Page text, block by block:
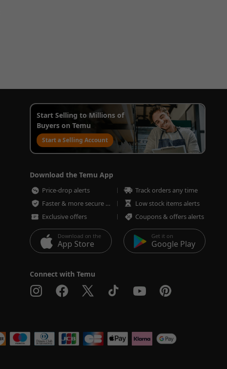
Start Selling to Millions of
Buyers on Temu
Start a Selling Account
Download the Temu App
Price-drop alerts
Track orders any time
Faster & more secure checkout
Low stock items alerts
Exclusive offers
Coupons & offers alerts
Download on the
App Store
Get it on
Google Play
Connect with Temu